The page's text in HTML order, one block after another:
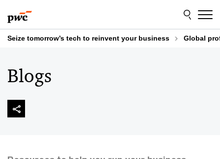
to
content
to
footer
Seize tomorrow’s tech to reinvent your business Global
Blogs